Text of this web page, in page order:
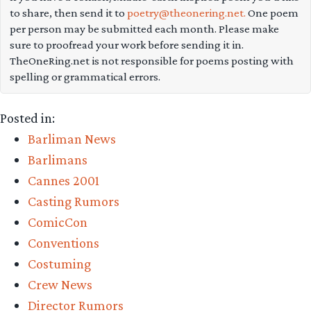
Tolkien
and
Lord
of
the
fandom”
to share, then send it topoetry@theonering.net. One poem
per person may be submitted each month. Please make
sure to proofread your work before sending it in.
TheOneRing.net is not responsible for poems posting with
spelling or grammatical errors.
Posted in:
Barliman News
Barlimans
Cannes 2001
Casting Rumors
ComicCon
Conventions
Costuming
Crew News
Director Rumors